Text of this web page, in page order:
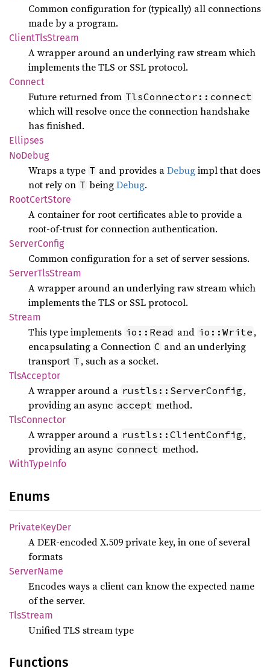
Common configuration for (typically) all connections
made by a program.
ClientTlsStream
A wrapper around an underlying raw stream which
implements the TLS or SSL protocol.
Connect
Future returned from TlsConnector::connect
which will resolve once the connection handshake
has finished.
Ellipses
NoDebug
Wraps a type T and provides aDebugimpl that does
not rely on T beingDebug.
RootCertStore
A container for root certificates able to provide a
root-of-trust for connection authentication.
ServerConfig
Common configuration for a set of server sessions.
ServerTlsStream
A wrapper around an underlying raw stream which
implements the TLS or SSL protocol.
Stream
This type implements io::Read and io::Write ,
encapsulating a Connection C and an underlying
transport T , such as a socket.
TlsAcceptor
A wrapper around a rustls::ServerConfig ,
providing an async accept method.
TlsConnector
A wrapper around a rustls::ClientConfig ,
providing an async connect method.
WithTypeInfo
Enums
PrivateKeyDer
A DER-encoded X.509 private key, in one of several
formats
ServerName
Encodes ways a client can know the expected name
of the server.
TlsStream
Unified TLS stream type
Functions